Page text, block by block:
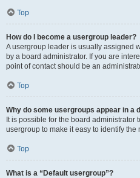
Top
How do I become a usergroup leader?
A usergroup leader is usually assigned
by a board administrator. If you are
point of contact should be an
Top
Why do some usergroups appear in a
It is possible for the board administrator
usergroup to make it easy to identify the
Top
What is a “Default usergroup”?